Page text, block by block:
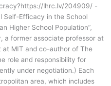
lhrc.lv/204909/ -
Self-Efficacy in the School
Higher School Population”,
a former associate professor at
MIT and co-author of The
role and responsibility for
under negotiation.) Each
area, which includes